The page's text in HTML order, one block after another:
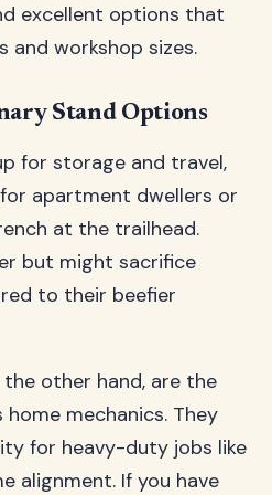
excellent options that
and workshop sizes.
Stand Options
for storage and travel,
apartment dwellers or
at the trailhead.
but might sacrifice
to their beefier
other hand, are the
mechanics. They
for heavy-duty jobs like
alignment. If you have